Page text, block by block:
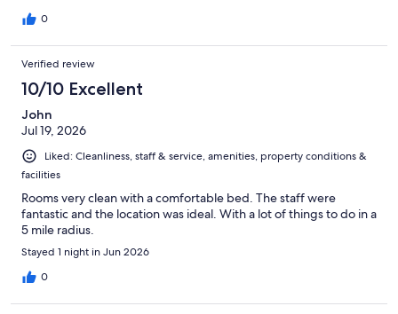
0
Verified review
10/10 Excellent
John
Jul 19, 2026
Liked: Cleanliness, staff & service, amenities, property conditions &
facilities
Rooms very clean with a comfortable bed. The staff were
fantastic and the location was ideal. With a lot of things to do in a
5 mile radius.
Stayed 1 night in Jun 2026
0